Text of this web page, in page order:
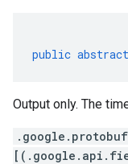
public abstract
Output only. The